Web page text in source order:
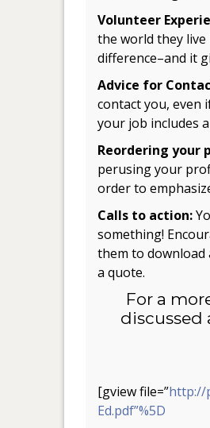
Volunteer
the world they
difference–and it
Advice for
contact you, even
your job includes
Reordering your
perusing your
order to
Calls to action:
something!
them to download
a quote.
For a
discussed
[gview file=”http://
Ed.pdf”%5D